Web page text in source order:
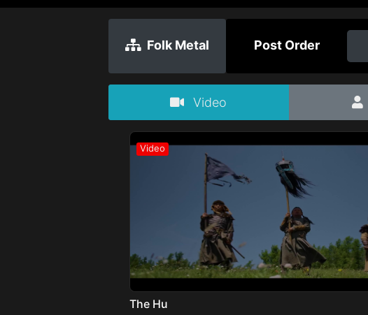
Folk Metal Post Order
Video
The Hu